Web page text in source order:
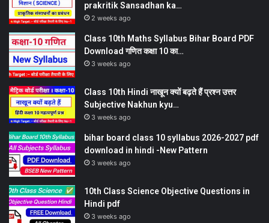
prakritik Sansadhan ka…
2 weeks ago
Class 10th Maths Syllabus Bihar Board PDF
Download गणित कक्षा 10 का…
3 weeks ago
Class 10th Hindi नाखून क्यों बढ़ते हैं प्रश्न उत्तर
Subjective Nakhun kyu…
3 weeks ago
bihar board class 10 syllabus 2026-2027 pdf
download in hindi -New Pattern
3 weeks ago
10th Class Science Objective Questions in
Hindi pdf
3 weeks ago